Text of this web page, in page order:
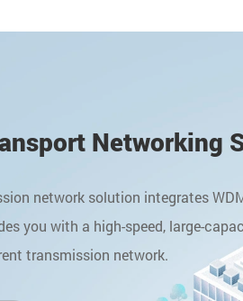
Networking
network solution integrates
you with a high-speed, large-
transmission network.